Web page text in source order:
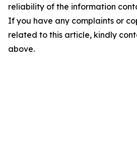
reliability of the information
If you have any complaints or
related to this article, kindly
above.